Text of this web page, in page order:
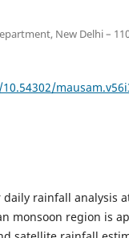
New Delhi –
rainfall analysis
monsoon region is